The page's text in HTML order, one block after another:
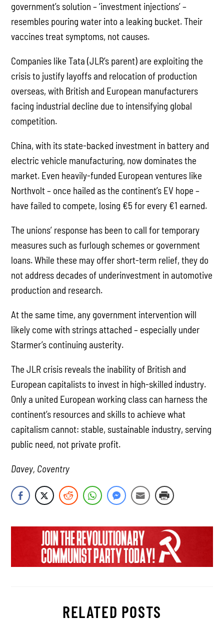
government’s solution – ‘investment injections’ –
resembles pouring water into a leaking bucket. Their
vaccines treat symptoms, not causes.
Companies like Tata (JLR’s parent) are exploiting the
crisis to justify layoffs and relocation of production
overseas, with British and European manufacturers
facing industrial decline due to intensifying global
competition.
China, with its state-backed investment in battery and
electric vehicle manufacturing, now dominates the
market. Even heavily-funded European ventures like
Northvolt – once hailed as the continent’s EV hope –
have failed to compete, losing €5 for every €1 earned.
The unions’ response has been to call for temporary
measures such as furlough schemes or government
loans. While these may offer short-term relief, they do
not address decades of underinvestment in automotive
production and research.
At the same time, any government intervention will
likely come with strings attached – especially under
Starmer’s continuing austerity.
The JLR crisis reveals the inability of British and
European capitalists to invest in high-skilled industry.
Only a united European working class can harness the
continent’s resources and skills to achieve what
capitalism cannot: stable, sustainable industry, serving
public need, not private profit.
Davey, Coventry
RELATED POSTS